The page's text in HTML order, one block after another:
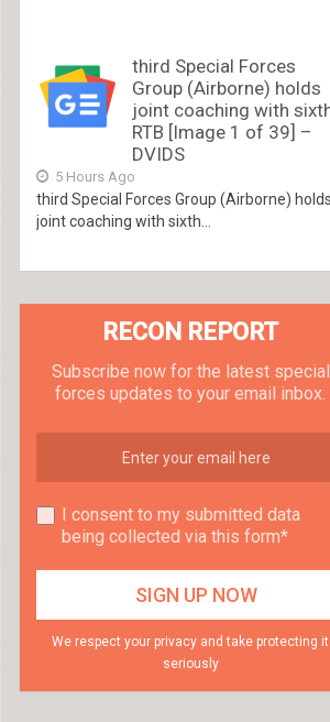
third Special Forces
Group (Airborne) holds
joint coaching with
RTB [Image 1 of 39] –
DVIDS
5 Hours Ago
third Special Forces Group (Airborne) holds
joint coaching with sixth...
RECON REPORT
Subscribe now for the latest special
forces updates to your email inbox.
I consent to my submitted data
being collected via this form*
We respect your privacy and take protecting it
seriously